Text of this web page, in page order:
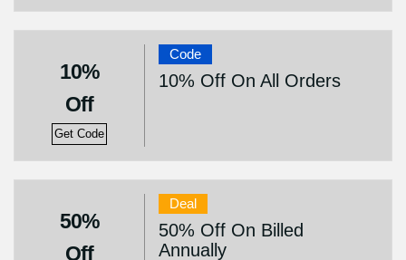
10%
Off
Get Code
Code
10% Off On All Orders
50%
Off
Deal
50% Off On Billed
Annually